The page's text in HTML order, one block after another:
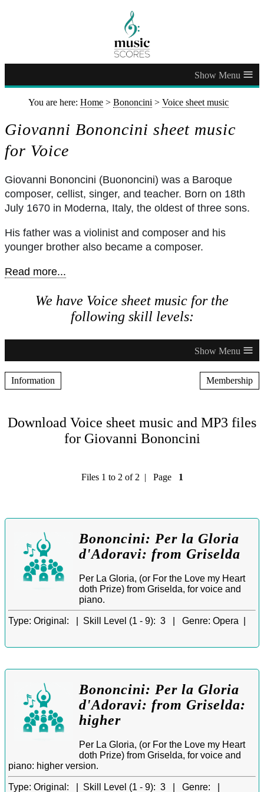
≡
You are here: Home > Bononcini > Voice sheet music
Giovanni Bononcini sheet music
for Voice
Giovanni Bononcini (Buononcini) was a Baroque
composer, cellist, singer, and teacher. Born on 18th
July 1670 in Moderna, Italy, the oldest of three sons.
His father was a violinist and composer and his
younger brother also became a composer.
Read more...
We have Voice sheet music for the
following skill levels:
≡
Information Membership
Download Voice sheet music and MP3 files
for Giovanni Bononcini
Files 1 to 2 of 2 | Page 1
Bononcini: Per la Gloria
d'Adoravi: from Griselda
Per La Gloria, (or For the Love my Heart
doth Prize) from Griselda, for voice and
piano.
Type: Original: | Skill Level (1 - 9): 3 | Genre: Opera |
Bononcini: Per la Gloria
d'Adoravi: from Griselda:
higher
Per La Gloria, (or For the Love my Heart
doth Prize) from Griselda, for voice and
piano: higher version.
Type: Original: | Skill Level (1 - 9): 3 | Genre: